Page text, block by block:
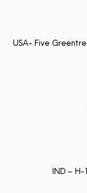
USA- Five
IND –